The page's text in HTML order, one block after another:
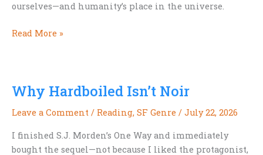
ourselves—and humanity’s place in the universe.
Happy
Remembering
Science
Fiction
Read More »
Why Hardboiled Isn’t Noir
Leave a Comment / Reading, SF Genre / July 22, 2026
I finished S.J. Morden’s One Way and immediately
bought the sequel—not because I liked the protagonist,